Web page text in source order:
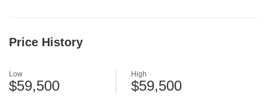
Price History
Low
$59,500
High
$59,500